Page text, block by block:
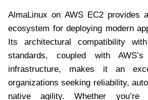
AlmaLinux on AWS EC2 provides
ecosystem for deploying modern
Its architectural compatibility
standards, coupled with AWS’s
infrastructure, makes it an
organizations seeking reliability,
native agility. Whether you’re